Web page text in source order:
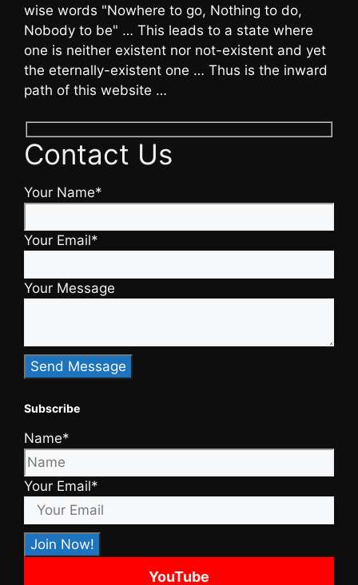
wise words "Nowhere to go, Nothing to do,
Nobody to be" … This leads to a state where
one is neither existent nor not-existent and yet
the eternally-existent one … Thus is the inward
path of this website …
Contact Us
Your Name*
Your Email*
Your Message
Subscribe
Name*
Your Email*
YouTube